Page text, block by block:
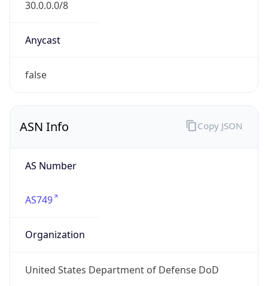
30.0.0.0/8
Anycast
false
ASN Info
AS Number
AS749
Organization
United States Department of Defense DoD
Copy JSON